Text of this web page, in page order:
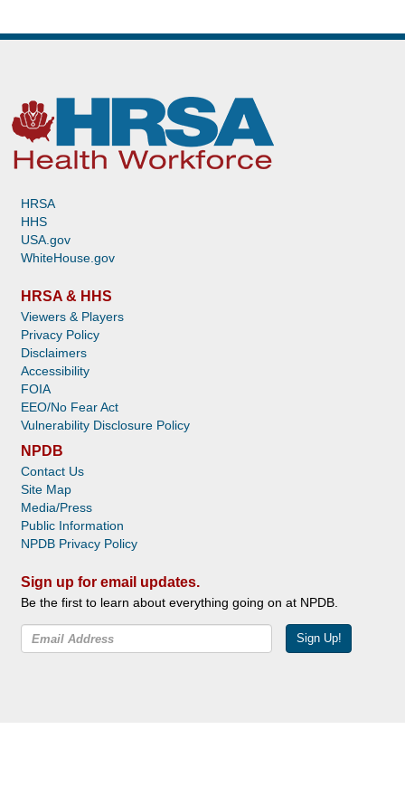
HRSA
HHS
USA.gov
WhiteHouse.gov
HRSA & HHS
Viewers & Players
Privacy Policy
Disclaimers
Accessibility
FOIA
EEO/No Fear Act
Vulnerability Disclosure Policy
NPDB
Contact Us
Site Map
Media/Press
Public Information
NPDB Privacy Policy
Sign up for email updates.
Be the first to learn about everything going on at NPDB.
Sign Up!